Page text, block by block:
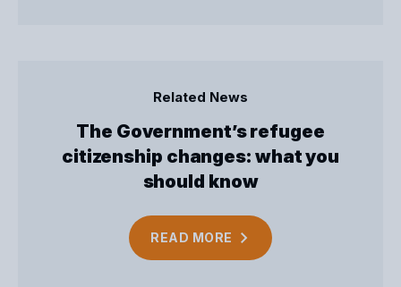
Related News
The Government’s refugee
citizenship changes: what you
should know
READ MORE